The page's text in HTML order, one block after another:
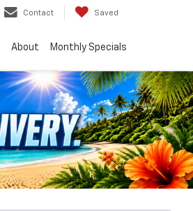
Contact Saved
About Monthly Specials